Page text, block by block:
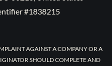
#1838215
AGAINST A COMPANY OR A
SHOULD COMPLETE AND